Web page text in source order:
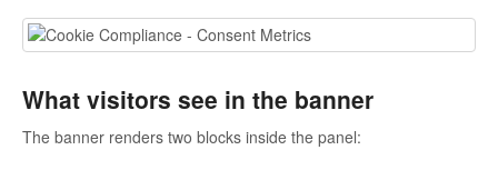
What visitors see in the banner
The banner renders two blocks inside the panel: